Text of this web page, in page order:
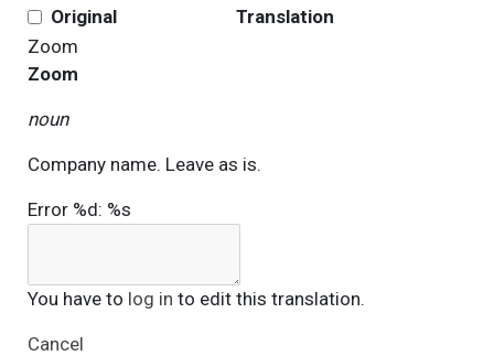
Original
Translation
Zoom
Zoom
noun
Company name. Leave as is.
Error %d: %s
You have to log in to edit this translation.
Cancel